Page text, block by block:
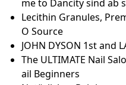
Are Muni ETFs tax-
Understand your
0
Public pay:
Louis-area and
Best Travel Gifts For